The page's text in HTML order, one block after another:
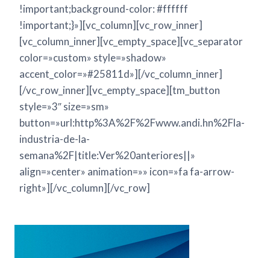
!important;background-color: #ffffff
!important;}»][vc_column][vc_row_inner]
[vc_column_inner][vc_empty_space][vc_separator
color=»custom» style=»shadow»
accent_color=»#25811d»][/vc_column_inner]
[/vc_row_inner][vc_empty_space][tm_button
style=»3″ size=»sm»
button=»url:http%3A%2F%2Fwww.andi.hn%2Fla-
industria-de-la-
semana%2F|title:Ver%20anteriores||»
align=»center» animation=»» icon=»fa fa-arrow-
right»][/vc_column][/vc_row]